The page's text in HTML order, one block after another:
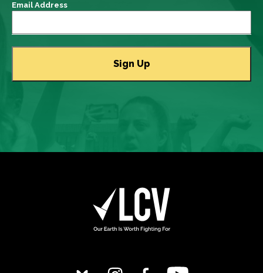
Email Address